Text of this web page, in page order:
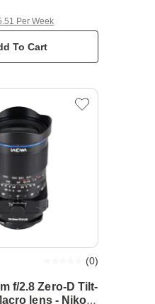
To Cart
Per Week
f/2.8 Zero-D Tilt-
lens - Nikon
(0)